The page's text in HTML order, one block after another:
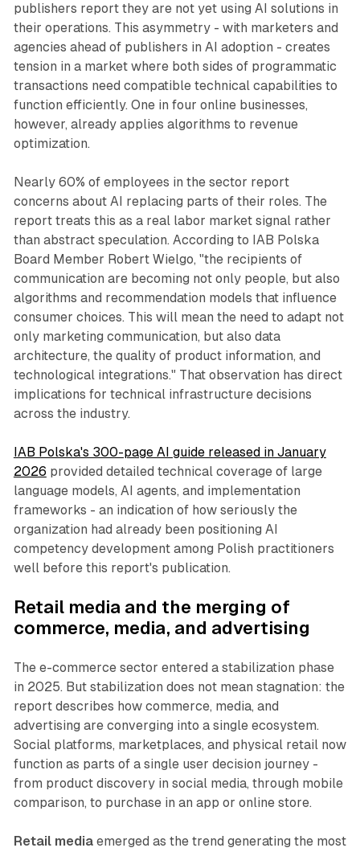
publishers report they are not yet using AI solutions in
their operations. This asymmetry - with marketers and
agencies ahead of publishers in AI adoption - creates
tension in a market where both sides of programmatic
transactions need compatible technical capabilities to
function efficiently. One in four online businesses,
however, already applies algorithms to revenue
optimization.
Nearly 60% of employees in the sector report
concerns about AI replacing parts of their roles. The
report treats this as a real labor market signal rather
than abstract speculation. According to IAB Polska
Board Member Robert Wielgo, "the recipients of
communication are becoming not only people, but also
algorithms and recommendation models that influence
consumer choices. This will mean the need to adapt not
only marketing communication, but also data
architecture, the quality of product information, and
technological integrations." That observation has direct
implications for technical infrastructure decisions
across the industry.
IAB Polska's 300-page AI guide released in January
2026 provided detailed technical coverage of large
language models, AI agents, and implementation
frameworks - an indication of how seriously the
organization had already been positioning AI
competency development among Polish practitioners
well before this report's publication.
Retail media and the merging of
commerce, media, and advertising
The e-commerce sector entered a stabilization phase
in 2025. But stabilization does not mean stagnation: the
report describes how commerce, media, and
advertising are converging into a single ecosystem.
Social platforms, marketplaces, and physical retail now
function as parts of a single user decision journey -
from product discovery in social media, through mobile
comparison, to purchase in an app or online store.
Retail mediaemerged as the trend generating the most